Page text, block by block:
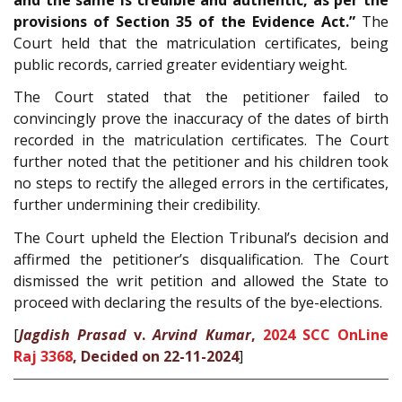
provisions of Section 35 of the Evidence Act.” The
Court held that the matriculation certificates, being
public records, carried greater evidentiary weight.
The Court stated that the petitioner failed to
convincingly prove the inaccuracy of the dates of birth
recorded in the matriculation certificates. The Court
further noted that the petitioner and his children took
no steps to rectify the alleged errors in the certificates,
further undermining their credibility.
The Court upheld the Election Tribunal’s decision and
affirmed the petitioner’s disqualification. The Court
dismissed the writ petition and allowed the State to
proceed with declaring the results of the bye-elections.
[Jagdish Prasad v.Arvind Kumar, 2024 SCC OnLine
Raj 3368, Decided on 22-11-2024]